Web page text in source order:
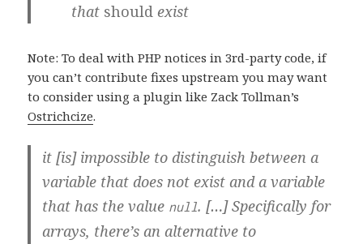
that should exist
Note: To deal with PHP notices in 3rd-party code, if
you can’t contribute fixes upstream you may want
to consider using a plugin like Zack Tollman’s
Ostrichcize.
it [is] impossible to distinguish between a
variable that does not exist and a variable
that has the value null. […] Specifically for
arrays, there’s an alternative to